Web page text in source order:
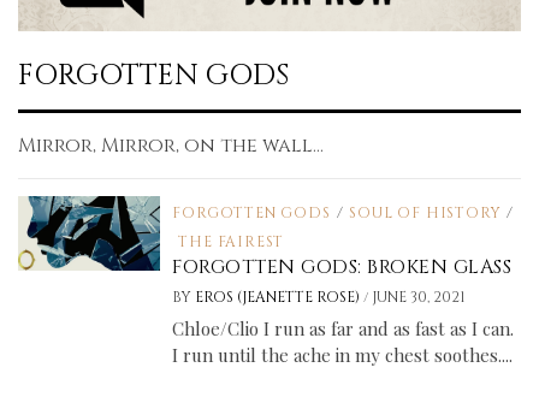
FORGOTTEN GODS
Mirror, Mirror, on the wall...
FORGOTTEN GODS / SOUL OF HISTORY /
THE FAIREST
FORGOTTEN GODS: BROKEN GLASS
BY EROS (JEANETTE ROSE)/ JUNE 30, 2021
Chloe/Clio I run as far and as fast as I can.
I run until the ache in my chest soothes....